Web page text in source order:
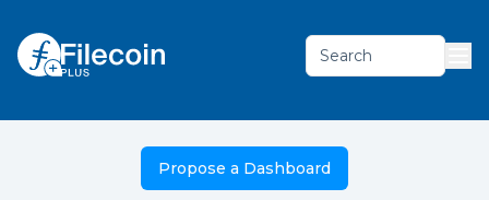
Search
Propose a Dashboard